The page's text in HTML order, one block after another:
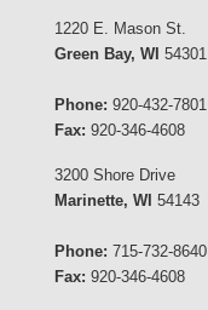
1220 E. Mason St.
Green Bay, WI 54301
Phone: 920-432-7801
Fax: 920-346-4608
3200 Shore Drive
Marinette, WI 54143
Phone: 715-732-8640
Fax: 920-346-4608